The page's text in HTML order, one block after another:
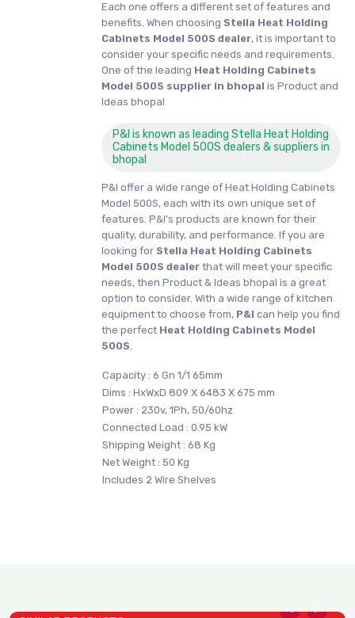
Each one offers a different set of features and
benefits. When choosing Stella Heat Holding
Cabinets Model 500S dealer, it is important to
consider your specific needs and requirements.
One of the leading Heat Holding Cabinets
Model 500S supplier in bhopal is Product and
Ideas bhopal
P&I is known as leading Stella Heat Holding
Cabinets Model 500S dealers & suppliers in
bhopal
P&I offer a wide range of Heat Holding Cabinets
Model 500S, each with its own unique set of
features. P&I's products are known for their
quality, durability, and performance. If you are
looking for Stella Heat Holding Cabinets
Model 500S dealer that will meet your specific
needs, then Product & Ideas bhopal is a great
option to consider. With a wide range of kitchen
equipment to choose from, P&I can help you find
the perfect Heat Holding Cabinets Model
500S.
Capacity : 6 Gn 1/1 65mm
Dims : HxWxD 809 X 6483 X 675 mm
Power : 230v, 1Ph, 50/60hz
Connected Load : 0.95 kW
Shipping Weight : 68 Kg
Net Weight : 50 Kg
Includes 2 Wire Shelves